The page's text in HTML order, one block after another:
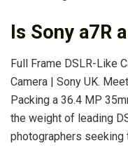
Is Sony a7R
Full Frame DSLR-Like
Camera | Sony UK.
Packing a 36.4 MP
the weight of leading
photographers seeking